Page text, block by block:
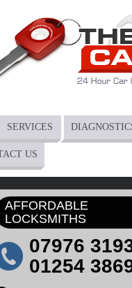
menu
SERVICES
US
AFFORDABLE
LOCKSMITHS
07976
01254